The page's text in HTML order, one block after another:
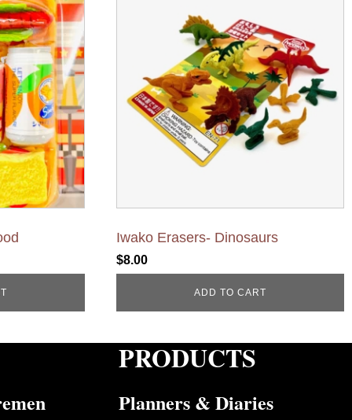
Iwako Erasers- Dinosaurs
$8.00
ADD TO CART
PRODUCTS
Planners & Diaries